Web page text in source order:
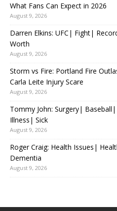
What Fans Can Expect in 2026
August 9, 2026
Darren Elkins: UFC| Fight|
Worth
August 9, 2026
Storm vs Fire: Portland Fire
Carla Leite Injury Scare
August 9, 2026
Tommy John: Surgery|
Illness| Sick
August 9, 2026
Roger Craig: Health Issues|
Dementia
August 9, 2026